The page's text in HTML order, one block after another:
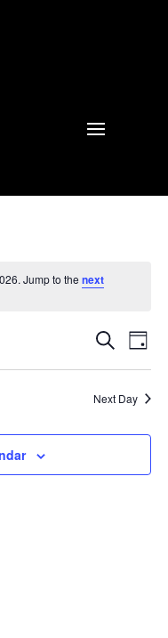
Jump to thenext
Events
Search
Views
Search
Day
Next Day